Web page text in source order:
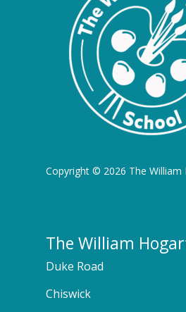
Copyright © 2026 The William
The William
Duke Road
Chiswick